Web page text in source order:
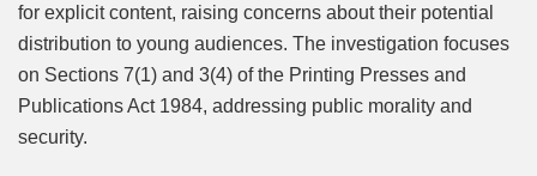
for explicit content, raising concerns about their potential
distribution to young audiences. The investigation focuses
on Sections 7(1) and 3(4) of the Printing Presses and
Publications Act 1984, addressing public morality and
security.